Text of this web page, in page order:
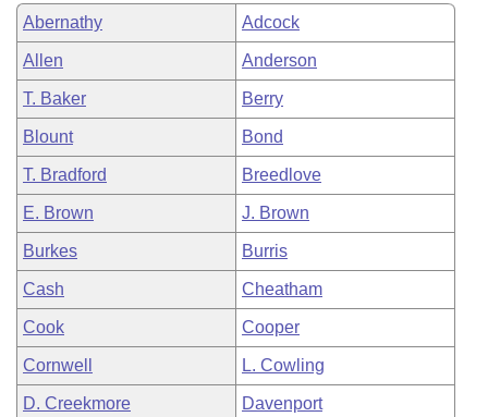
House Roll Call
Abernathy Adcock
Allen Anderson
T. Baker Berry
Blount Bond
T. Bradford Breedlove
E. Brown J. Brown
Burkes Burris
Cash Cheatham
Cook Cooper
Cornwell L. Cowling
D. Creekmore Davenport